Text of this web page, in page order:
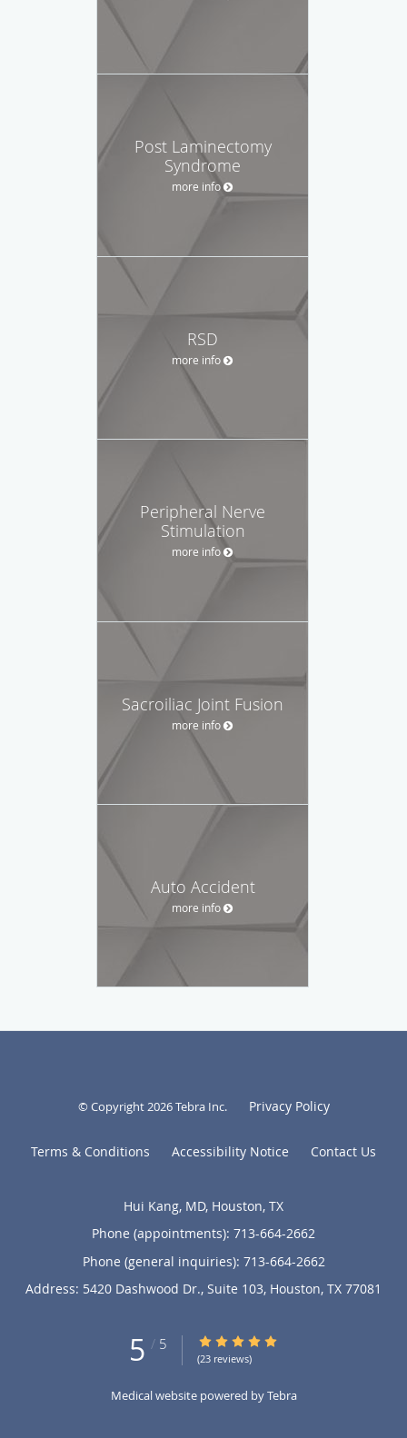
Post Laminectomy
Syndrome
more info
RSD
more info
Peripheral Nerve
Stimulation
more info
Sacroiliac Joint Fusion
more info
Auto Accident
more info
© Copyright 2026Tebra Inc. Privacy Policy
Terms & Conditions Accessibility Notice Contact Us
Hui Kang, MD, Houston, TX
Phone (appointments): 713-664-2662
Phone (general inquiries): 713-664-2662
Address: 5420 Dashwood Dr., Suite 103, Houston, TX 77081
5 / 5 5/5 Star Rating
(23 reviews)
Medical website powered byTebra